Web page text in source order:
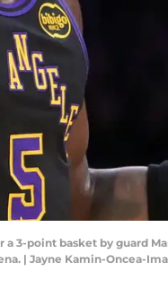
3-point basket by guard
| Jayne Kamin-Oncea-